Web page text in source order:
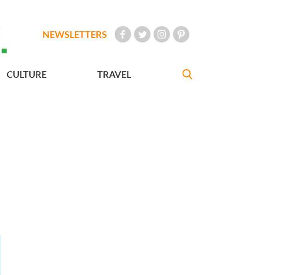
NEWSLETTERS
CULTURE TRAVEL